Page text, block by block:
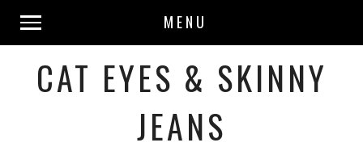
MENU
CAT EYES & SKINNY
JEANS